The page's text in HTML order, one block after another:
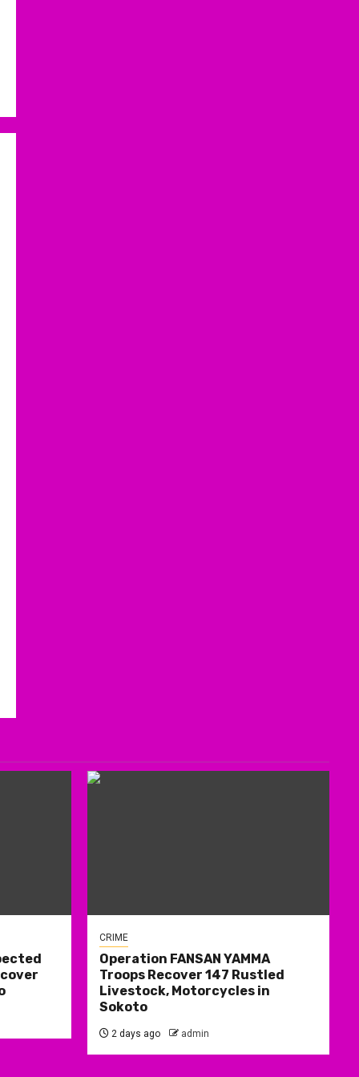
CRIME
Operation FANSAN YAMMA
Troops Recover 147 Rustled
Livestock, Motorcycles in
Sokoto
2 days ago admin